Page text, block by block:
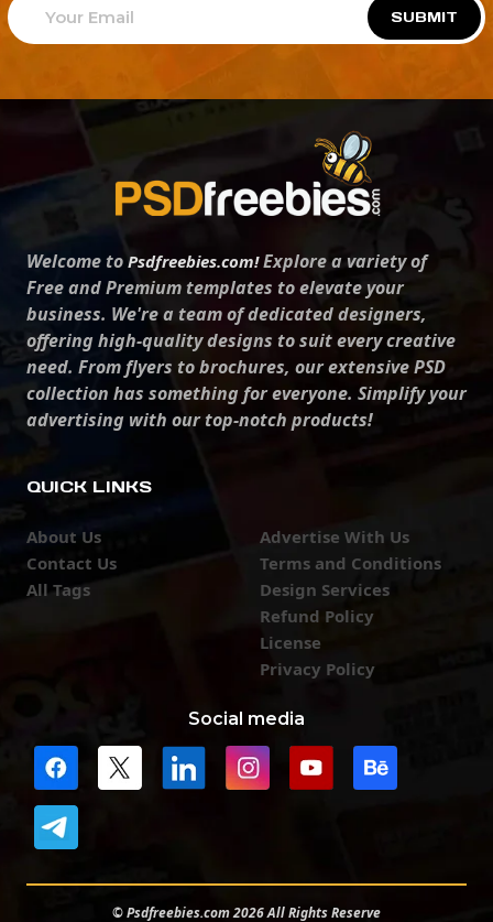
SUBMIT
Welcome to Psdfreebies.com!Explore a variety of
Free and Premium templates to elevate your
business. We're a team of dedicated designers,
offering high-quality designs to suit every creative
need. From flyers to brochures, our extensive PSD
collection has something for everyone. Simplify your
advertising with our top-notch products!
QUICK LINKS
About Us
Contact Us
All Tags
Advertise With Us
Terms and Conditions
Design Services
Refund Policy
License
Privacy Policy
Social media
© Psdfreebies.com 2026 All Rights Reserve